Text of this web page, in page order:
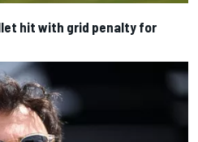
hit with grid penalty for